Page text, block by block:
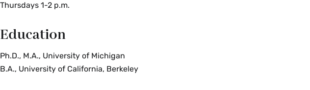
Thursdays 1-2 p.m.
Education
Ph.D., M.A., University of Michigan
B.A., University of California, Berkeley